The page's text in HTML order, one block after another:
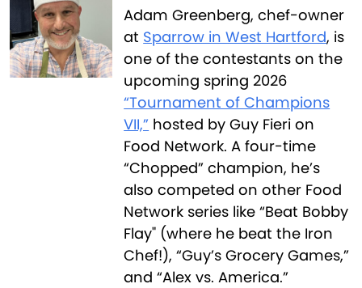
Adam Greenberg, chef-owner
at Sparrow in West Hartford, is
one of the contestants on the
upcoming spring 2026
“Tournament of Champions
VII,” hosted by Guy Fieri on
Food Network. A four-time
“Chopped” champion, he’s
also competed on other Food
Network series like “Beat Bobby
Flay" (where he beat the Iron
Chef!), “Guy’s Grocery Games,”
and “Alex vs. America.”